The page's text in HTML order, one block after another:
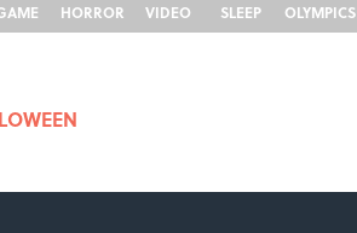
HORROR VIDEO SLEEP OLYMPICS